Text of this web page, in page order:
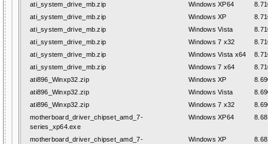
ati_system_drive_mb.zip
Windows XP64
ati_system_drive_mb.zip
Windows XP
ati_system_drive_mb.zip
Windows Vista
ati_system_drive_mb.zip
Windows 7 x32
ati_system_drive_mb.zip
Windows Vista x64
ati_system_drive_mb.zip
Windows 7 x64
ati896_Winxp32.zip
Windows XP
ati896_Winxp32.zip
Windows Vista
ati896_Winxp32.zip
Windows 7 x32
motherboard_driver_chipset_amd_7-
series_xp64.exe
Windows XP64
motherboard_driver_chipset_amd_7-
Windows XP